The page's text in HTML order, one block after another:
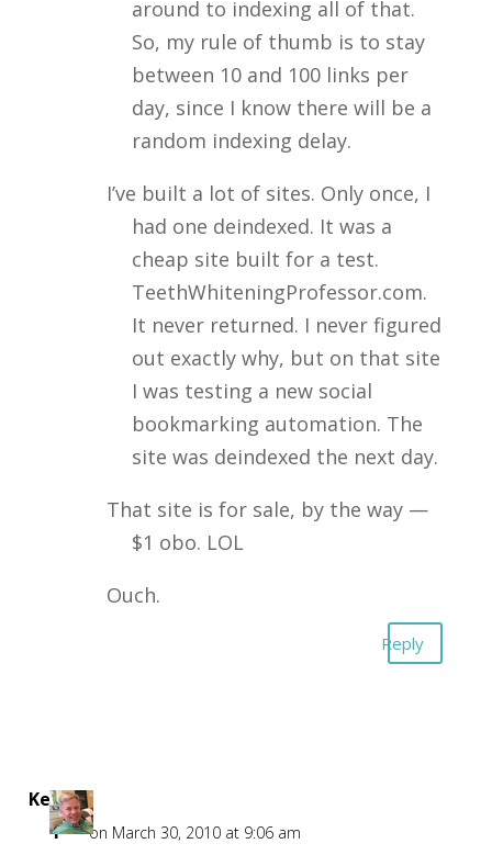
around to indexing all of that.
So, my rule of thumb is to stay
between 10 and 100 links per
day, since I know there will be a
random indexing delay.
I’ve built a lot of sites. Only once, I
had one deindexed. It was a
cheap site built for a test.
TeethWhiteningProfessor.com.
It never returned. I never figured
out exactly why, but on that site
I was testing a new social
bookmarking automation. The
site was deindexed the next day.
That site is for sale, by the way —
$1 obo. LOL
Ouch.
Reply
Kent
F
on March 30, 2010 at 9:06 am